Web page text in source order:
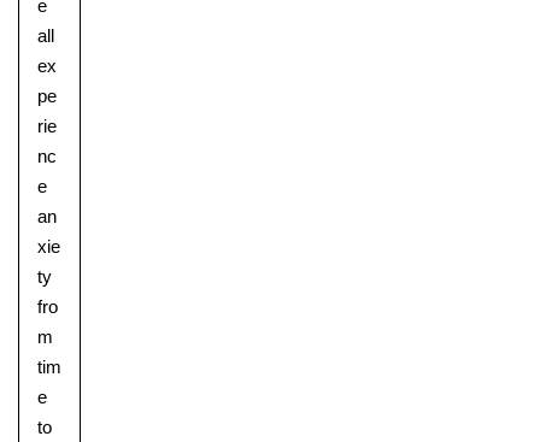
Pre-prep
Reception, Years 1-2
e
all
ex
pe
rie
nc
e
an
xie
ty
fro
m
tim
e
to